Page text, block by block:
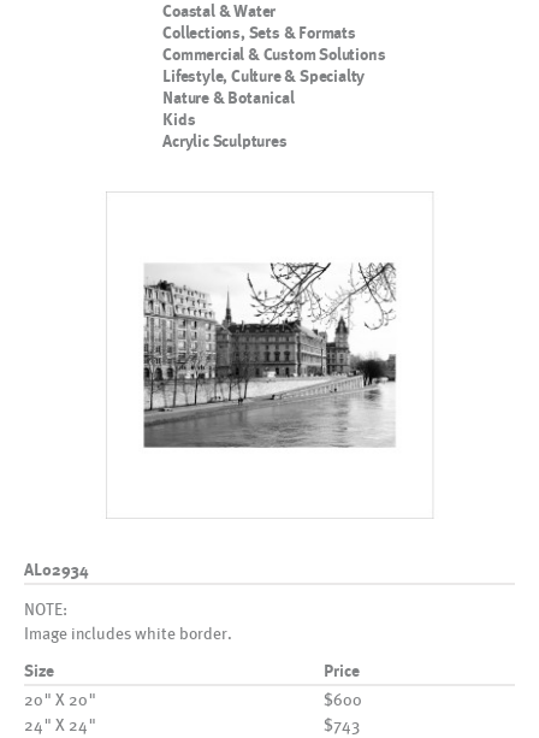
Coastal & Water
Collections, Sets & Formats
Commercial & Custom Solutions
Lifestyle, Culture & Specialty
Nature & Botanical
Kids
Acrylic Sculptures
AL02934
NOTE:
Image includes white border.
Size Price
20" X 20"
$600
24" X 24"
$743